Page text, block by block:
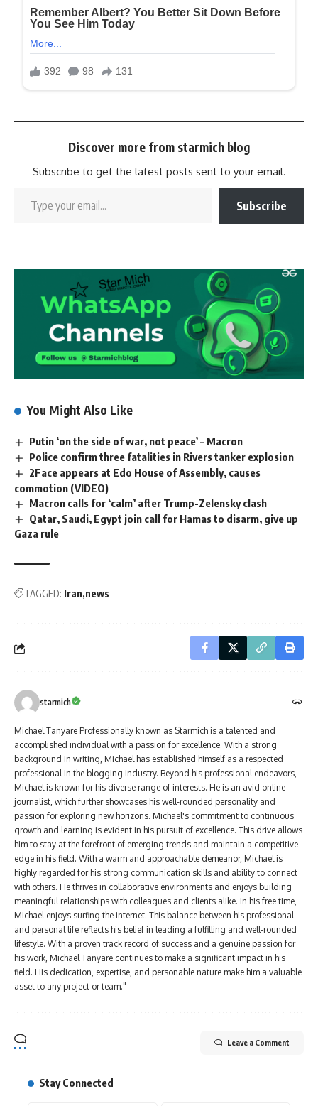
Discover more from starmich blog
Subscribe to get the latest posts sent to your email.
Subscribe
You Might Also Like
Putin ‘on the side of war, not peace’ – Macron
Police confirm three fatalities in Rivers tanker explosion
2Face appears at Edo House of Assembly, causes
commotion (VIDEO)
Macron calls for ‘calm’ after Trump-Zelensky clash
Qatar, Saudi, Egypt join call for Hamas to disarm, give up
Gaza rule
TAGGED: Iran news
starmich
Michael Tanyare Professionally known as Starmich is a talented and
accomplished individual with a passion for excellence. With a strong
background in writing, Michael has established himself as a respected
professional in the blogging industry. Beyond his professional endeavors,
Michael is known for his diverse range of interests. He is an avid online
journalist, which further showcases his well-rounded personality and
passion for exploring new horizons. Michael's commitment to continuous
growth and learning is evident in his pursuit of excellence. This drive allows
him to stay at the forefront of emerging trends and maintain a competitive
edge in his field. With a warm and approachable demeanor, Michael is
highly regarded for his strong communication skills and ability to connect
with others. He thrives in collaborative environments and enjoys building
meaningful relationships with colleagues and clients alike. In his free time,
Michael enjoys surfing the internet. This balance between his professional
and personal life reflects his belief in leading a fulfilling and well-rounded
lifestyle. With a proven track record of success and a genuine passion for
his work, Michael Tanyare continues to make a significant impact in his
field. His dedication, expertise, and personable nature make him a valuable
asset to any project or team."
Leave a Comment
Stay Connected